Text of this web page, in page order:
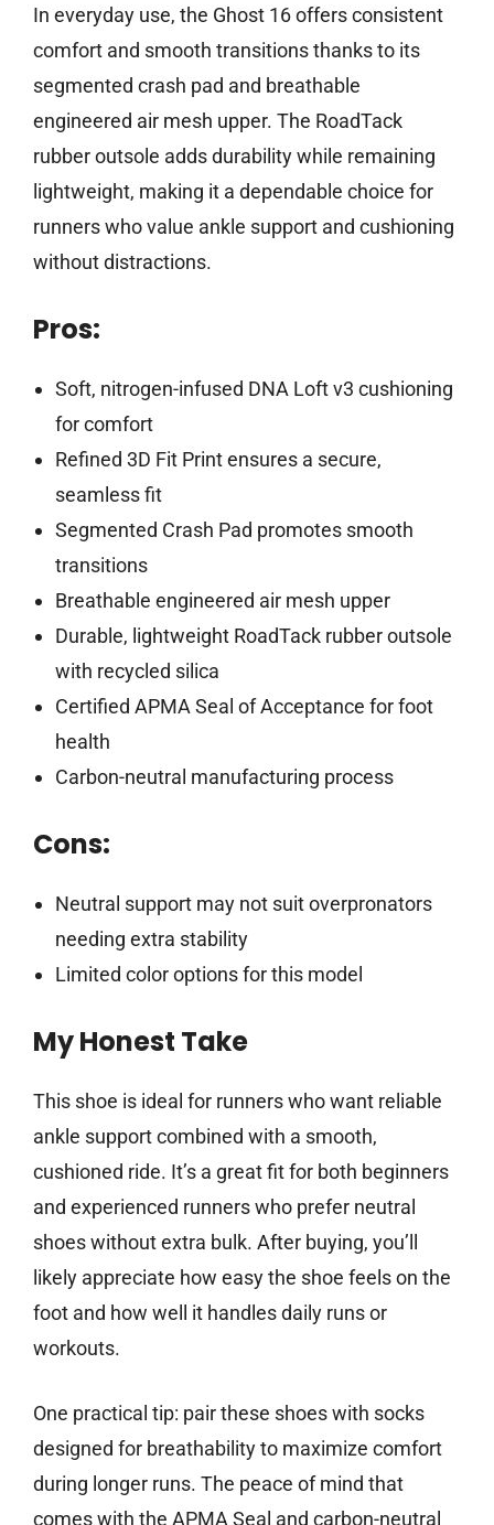
In everyday use, the Ghost 16 offers consistent
comfort and smooth transitions thanks to its
segmented crash pad and breathable
engineered air mesh upper. The RoadTack
rubber outsole adds durability while remaining
lightweight, making it a dependable choice for
runners who value ankle support and cushioning
without distractions.
Pros:
Soft, nitrogen-infused DNA Loft v3 cushioning
for comfort
Refined 3D Fit Print ensures a secure,
seamless fit
Segmented Crash Pad promotes smooth
transitions
Breathable engineered air mesh upper
Durable, lightweight RoadTack rubber outsole
with recycled silica
Certified APMA Seal of Acceptance for foot
health
Carbon-neutral manufacturing process
Cons:
Neutral support may not suit overpronators
needing extra stability
Limited color options for this model
My Honest Take
This shoe is ideal for runners who want reliable
ankle support combined with a smooth,
cushioned ride. It’s a great fit for both beginners
and experienced runners who prefer neutral
shoes without extra bulk. After buying, you’ll
likely appreciate how easy the shoe feels on the
foot and how well it handles daily runs or
workouts.
One practical tip: pair these shoes with socks
designed for breathability to maximize comfort
during longer runs. The peace of mind that
comes with the APMA Seal and carbon-neutral